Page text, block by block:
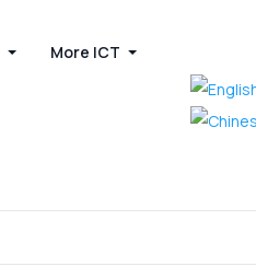
More ICT